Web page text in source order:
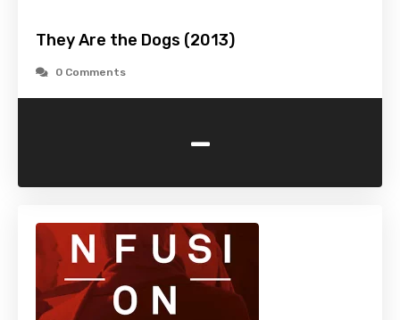
They Are the Dogs (2013)
0 Comments
-